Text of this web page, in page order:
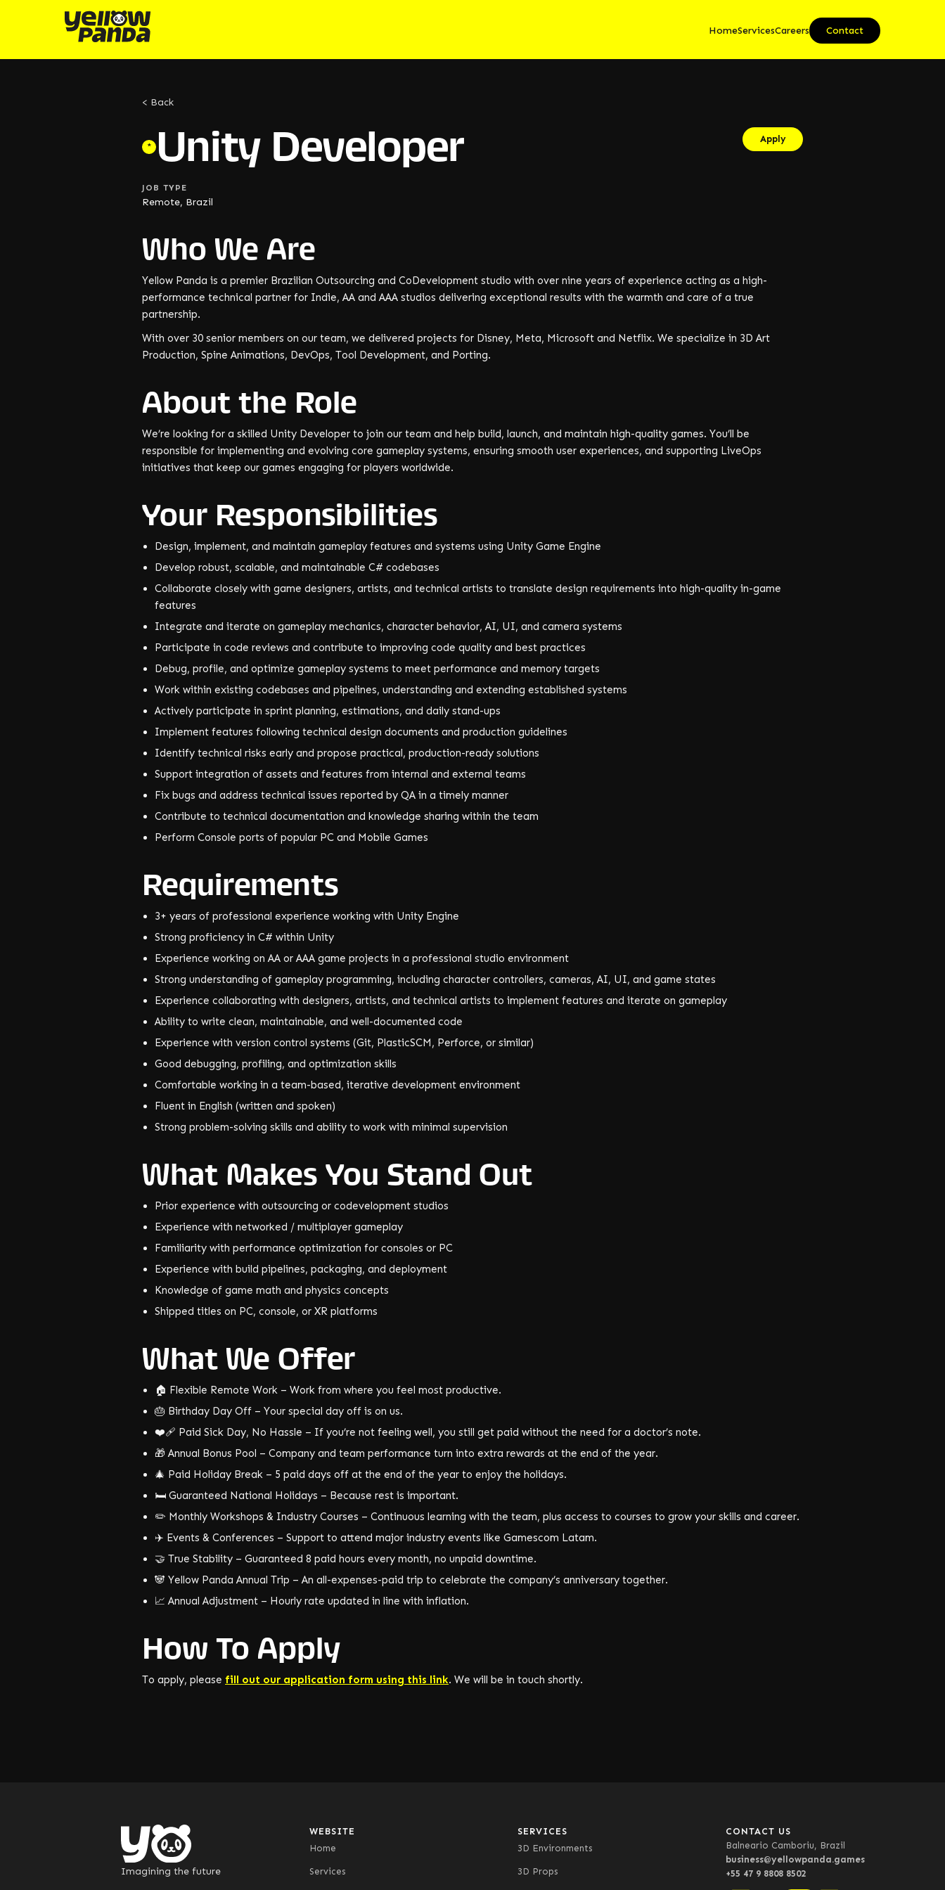
HomeServicesCareers Contact
< Back
* Unity Developer Apply
JOB TYPE
Remote, Brazil
Who We Are
Yellow Panda is a premier Brazilian Outsourcing and CoDevelopment studio with over nine years of experience acting as a high-
performance technical partner for Indie, AA and AAA studios delivering exceptional results with the warmth and care of a true
partnership.
With over 30 senior members on our team, we delivered projects for Disney, Meta, Microsoft and Netflix. We specialize in 3D Art
Production, Spine Animations, DevOps, Tool Development, and Porting.
About the Role
We’re looking for a skilled Unity Developer to join our team and help build, launch, and maintain high-quality games. You’ll be
responsible for implementing and evolving core gameplay systems, ensuring smooth user experiences, and supporting LiveOps
initiatives that keep our games engaging for players worldwide.
Your Responsibilities
Design, implement, and maintain gameplay features and systems using Unity Game Engine
Develop robust, scalable, and maintainable C# codebases
Collaborate closely with game designers, artists, and technical artists to translate design requirements into high-quality in-game
features
Integrate and iterate on gameplay mechanics, character behavior, AI, UI, and camera systems
Participate in code reviews and contribute to improving code quality and best practices
Debug, profile, and optimize gameplay systems to meet performance and memory targets
Work within existing codebases and pipelines, understanding and extending established systems
Actively participate in sprint planning, estimations, and daily stand-ups
Implement features following technical design documents and production guidelines
Identify technical risks early and propose practical, production-ready solutions
Support integration of assets and features from internal and external teams
Fix bugs and address technical issues reported by QA in a timely manner
Contribute to technical documentation and knowledge sharing within the team
Perform Console ports of popular PC and Mobile Games
Requirements
3+ years of professional experience working with Unity Engine
Strong proficiency in C# within Unity
Experience working on AA or AAA game projects in a professional studio environment
Strong understanding of gameplay programming, including character controllers, cameras, AI, UI, and game states
Experience collaborating with designers, artists, and technical artists to implement features and iterate on gameplay
Ability to write clean, maintainable, and well-documented code
Experience with version control systems (Git, PlasticSCM, Perforce, or similar)
Good debugging, profiling, and optimization skills
Comfortable working in a team-based, iterative development environment
Fluent in English (written and spoken)
Strong problem-solving skills and ability to work with minimal supervision
What Makes You Stand Out
Prior experience with outsourcing or codevelopment studios
Experience with networked / multiplayer gameplay
Familiarity with performance optimization for consoles or PC
Experience with build pipelines, packaging, and deployment
Knowledge of game math and physics concepts
Shipped titles on PC, console, or XR platforms
What We Offer
🏠 Flexible Remote Work – Work from where you feel most productive.
🎂 Birthday Day Off – Your special day off is on us.
❤️‍🩹 Paid Sick Day, No Hassle – If you’re not feeling well, you still get paid without the need for a doctor’s note.
🎁 Annual Bonus Pool – Company and team performance turn into extra rewards at the end of the year.
🎄 Paid Holiday Break – 5 paid days off at the end of the year to enjoy the holidays.
🛏️ Guaranteed National Holidays – Because rest is important.
✏️ Monthly Workshops & Industry Courses – Continuous learning with the team, plus access to courses to grow your skills and career.
✈️ Events & Conferences – Support to attend major industry events like Gamescom Latam.
🤝 True Stability – Guaranteed 8 paid hours every month, no unpaid downtime.
🐼 Yellow Panda Annual Trip – An all-expenses-paid trip to celebrate the company’s anniversary together.
📈 Annual Adjustment – Hourly rate updated in line with inflation.
How To Apply
To apply, please fill out our application form using this link. We will be in touch shortly.
Imagining the future
WEBSITE
Home
Services
SERVICES
3D Environments
3D Props
CONTACT US
Balneario Camboriu, Brazil
business@yellowpanda.games
+55 47 9 8808 8502